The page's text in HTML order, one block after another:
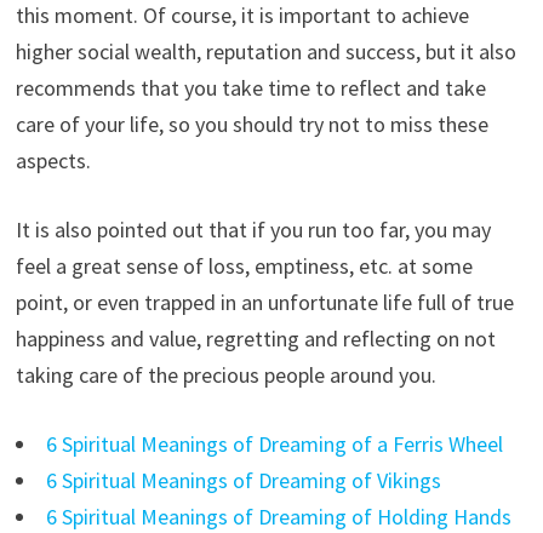
this moment. Of course, it is important to achieve
higher social wealth, reputation and success, but it also
recommends that you take time to reflect and take
care of your life, so you should try not to miss these
aspects.
It is also pointed out that if you run too far, you may
feel a great sense of loss, emptiness, etc. at some
point, or even trapped in an unfortunate life full of true
happiness and value, regretting and reflecting on not
taking care of the precious people around you.
6 Spiritual Meanings of Dreaming of a Ferris Wheel
6 Spiritual Meanings of Dreaming of Vikings
6 Spiritual Meanings of Dreaming of Holding Hands